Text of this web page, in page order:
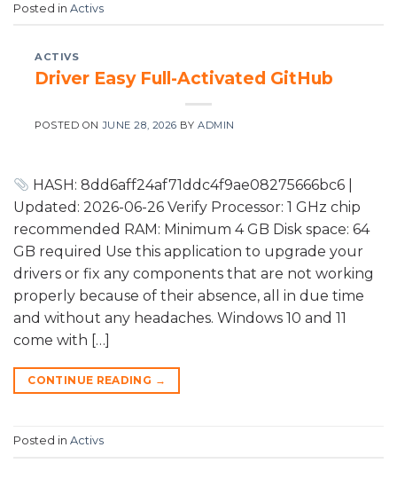
Posted in Activs
ACTIVS
Driver Easy Full-Activated GitHub
POSTED ONJUNE 28, 2026 BYADMIN
HASH: 8dd6aff24af71ddc4f9ae08275666bc6 |
Updated: 2026-06-26 Verify Processor: 1 GHz chip
recommended RAM: Minimum 4 GB Disk space: 64
GB required Use this application to upgrade your
drivers or fix any components that are not working
properly because of their absence, all in due time
and without any headaches. Windows 10 and 11
come with […]
CONTINUE READING →
Posted in Activs